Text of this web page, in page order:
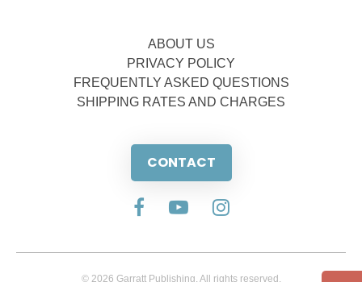
ABOUT US
PRIVACY POLICY
FREQUENTLY ASKED QUESTIONS
SHIPPING RATES AND CHARGES
CONTACT
© 2026 Garratt Publishing. All rights reserved.